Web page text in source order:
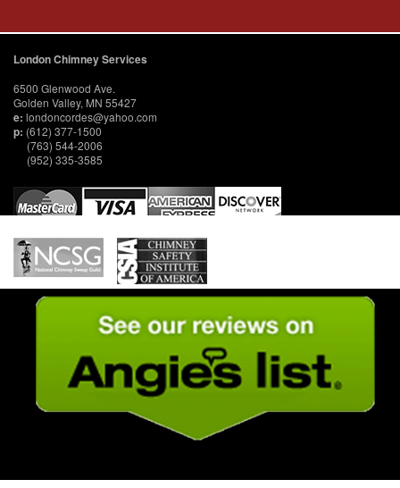
London Chimney Services
6500 Glenwood Ave.
Golden Valley, MN 55427
e: londoncordes@yahoo.com
p: (612) 377-1500
(763) 544-2006
(952) 335-3585